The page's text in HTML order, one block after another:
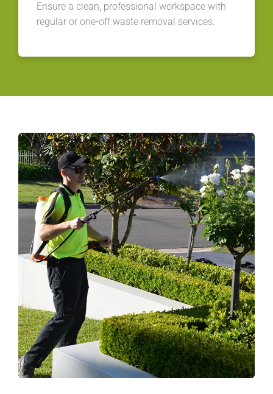
Ensure a clean, professional workspace with
regular or one-off waste removal services.